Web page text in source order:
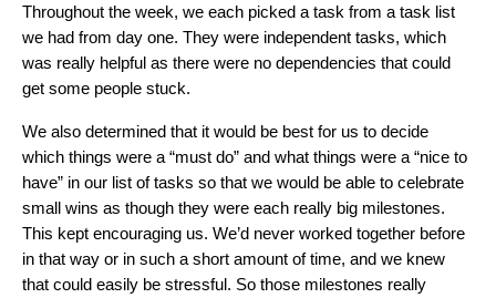
Throughout the week, we each picked a task from a task list
we had from day one. They were independent tasks, which
was really helpful as there were no dependencies that could
get some people stuck.
We also determined that it would be best for us to decide
which things were a “must do” and what things were a “nice to
have” in our list of tasks so that we would be able to celebrate
small wins as though they were each really big milestones.
This kept encouraging us. We’d never worked together before
in that way or in such a short amount of time, and we knew
that could easily be stressful. So those milestones really